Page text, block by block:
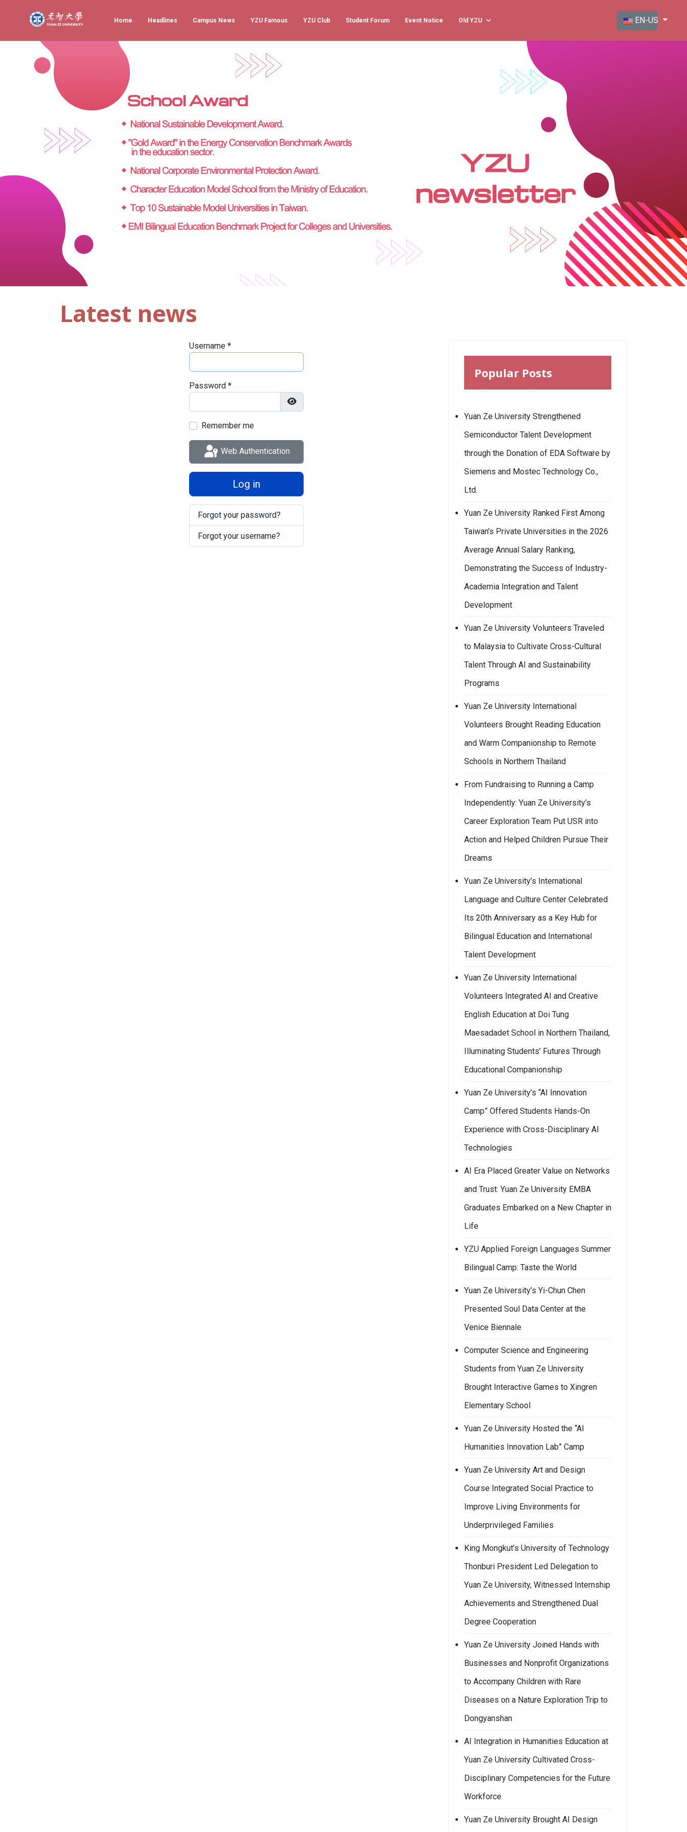
Home Headlines Campus News YZU Famous YZU Club Student Forum Event Notice Old YZU Select your
EN-US
Latest news
Username *
Password *
Show Password
Remember me
Web Authentication
Log in
Forgot your password?
Forgot your username?
Popular Posts
Yuan Ze University Strengthened
Semiconductor Talent Development
through the Donation of EDA Software by
Siemens and Mostec Technology Co.,
Ltd.
Yuan Ze University Ranked First Among
Taiwan’s Private Universities in the 2026
Average Annual Salary Ranking,
Demonstrating the Success of Industry-
Academia Integration and Talent
Development
Yuan Ze University Volunteers Traveled
to Malaysia to Cultivate Cross-Cultural
Talent Through AI and Sustainability
Programs
Yuan Ze University International
Volunteers Brought Reading Education
and Warm Companionship to Remote
Schools in Northern Thailand
From Fundraising to Running a Camp
Independently: Yuan Ze University’s
Career Exploration Team Put USR into
Action and Helped Children Pursue Their
Dreams
Yuan Ze University’s International
Language and Culture Center Celebrated
Its 20th Anniversary as a Key Hub for
Bilingual Education and International
Talent Development
Yuan Ze University International
Volunteers Integrated AI and Creative
English Education at Doi Tung
Maesadadet School in Northern Thailand,
Illuminating Students’ Futures Through
Educational Companionship
Yuan Ze University’s “AI Innovation
Camp” Offered Students Hands-On
Experience with Cross-Disciplinary AI
Technologies
AI Era Placed Greater Value on Networks
and Trust: Yuan Ze University EMBA
Graduates Embarked on a New Chapter in
Life
YZU Applied Foreign Languages Summer
Bilingual Camp: Taste the World
Yuan Ze University’s Yi-Chun Chen
Presented Soul Data Center at the
Venice Biennale
Computer Science and Engineering
Students from Yuan Ze University
Brought Interactive Games to Xingren
Elementary School
Yuan Ze University Hosted the “AI
Humanities Innovation Lab” Camp
Yuan Ze University Art and Design
Course Integrated Social Practice to
Improve Living Environments for
Underprivileged Families
King Mongkut’s University of Technology
Thonburi President Led Delegation to
Yuan Ze University, Witnessed Internship
Achievements and Strengthened Dual
Degree Cooperation
Yuan Ze University Joined Hands with
Businesses and Nonprofit Organizations
to Accompany Children with Rare
Diseases on a Nature Exploration Trip to
Dongyanshan
AI Integration in Humanities Education at
Yuan Ze University Cultivated Cross-
Disciplinary Competencies for the Future
Workforce
Yuan Ze University Brought AI Design